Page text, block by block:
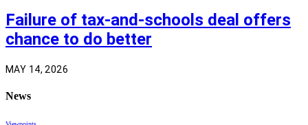
Failure of tax-and-schools deal offers
chance to do better
MAY 14, 2026
News